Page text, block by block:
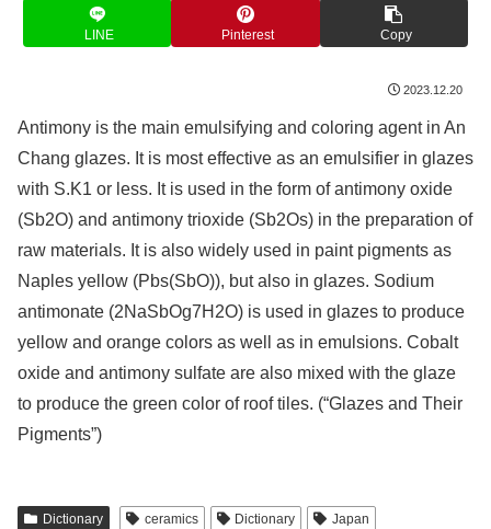
LINE Pinterest Copy
2023.12.20
Antimony is the main emulsifying and coloring agent in An
Chang glazes. It is most effective as an emulsifier in glazes
with S.K1 or less. It is used in the form of antimony oxide
(Sb2O) and antimony trioxide (Sb2Os) in the preparation of
raw materials. It is also widely used in paint pigments as
Naples yellow (Pbs(SbO)), but also in glazes. Sodium
antimonate (2NaSbOg7H2O) is used in glazes to produce
yellow and orange colors as well as in emulsions. Cobalt
oxide and antimony sulfate are also mixed with the glaze
to produce the green color of roof tiles. (“Glazes and Their
Pigments”)
Dictionary ceramics Dictionary Japan